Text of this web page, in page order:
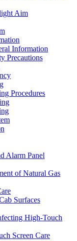
Aim
Information
Precautions
Procedures
Alarm Panel
of Natural Gas
Surfaces
High-Touch
Screen Care